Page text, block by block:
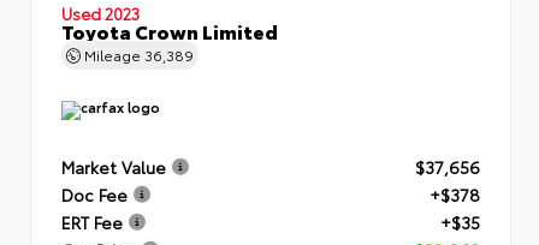
Used 2023
Toyota Crown Limited
Mileage 36,389
Market Value
$37,656
Doc Fee
+$378
ERT Fee
+$35